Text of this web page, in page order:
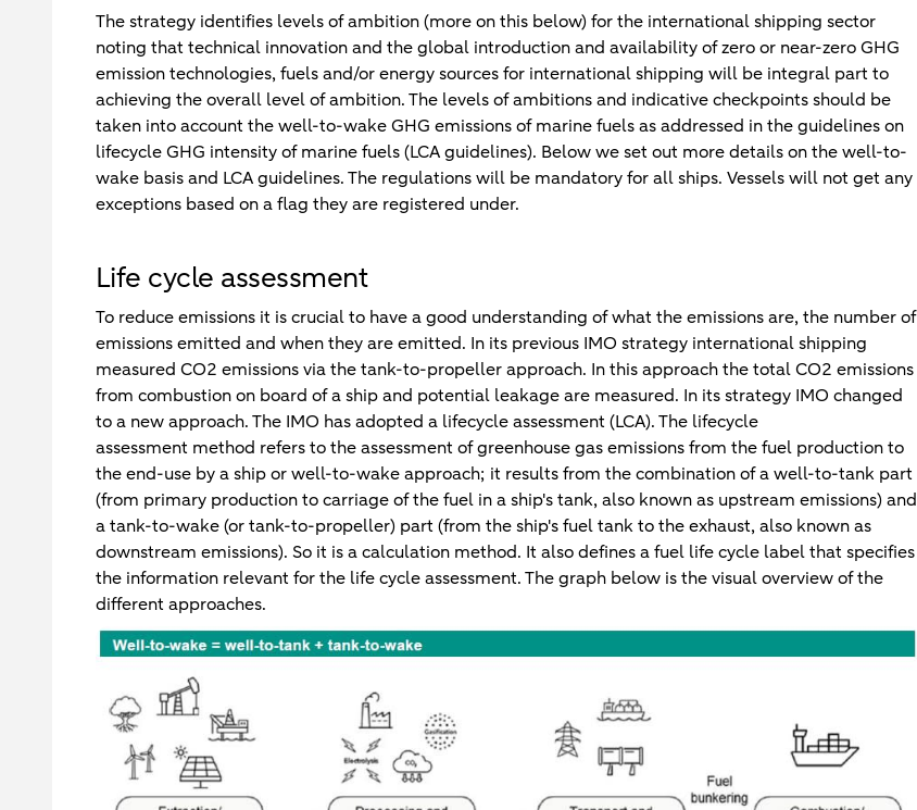
The strategy identifies levels of ambition (more on this below) for the international shipping sector
noting that technical innovation and the global introduction and availability of zero or near-zero GHG
emission technologies, fuels and/or energy sources for international shipping will be integral part to
achieving the overall level of ambition. The levels of ambitions and indicative checkpoints should be
taken into account the well-to-wake GHG emissions of marine fuels as addressed in the guidelines on
lifecycle GHG intensity of marine fuels (LCA guidelines). Below we set out more details on the well-to-
wake basis and LCA guidelines. The regulations will be mandatory for all ships. Vessels will not get any
exceptions based on a flag they are registered under.
Life cycle assessment
To reduce emissions it is crucial to have a good understanding of what the emissions are, the number of
emissions emitted and when they are emitted. In its previous IMO strategy international shipping
measured CO2 emissions via the tank-to-propeller approach. In this approach the total CO2 emissions
from combustion on board of a ship and potential leakage are measured. In its strategy IMO changed
to a new approach. The IMO has adopted a lifecycle assessment (LCA). The lifecycle
assessment method refers to the assessment of greenhouse gas emissions from the fuel production to
the end-use by a ship or well-to-wake approach; it results from the combination of a well-to-tank part
(from primary production to carriage of the fuel in a ship's tank, also known as upstream emissions) and
a tank-to-wake (or tank-to-propeller) part (from the ship's fuel tank to the exhaust, also known as
downstream emissions). So it is a calculation method. It also defines a fuel life cycle label that specifies
the information relevant for the life cycle assessment. The graph below is the visual overview of the
different approaches.